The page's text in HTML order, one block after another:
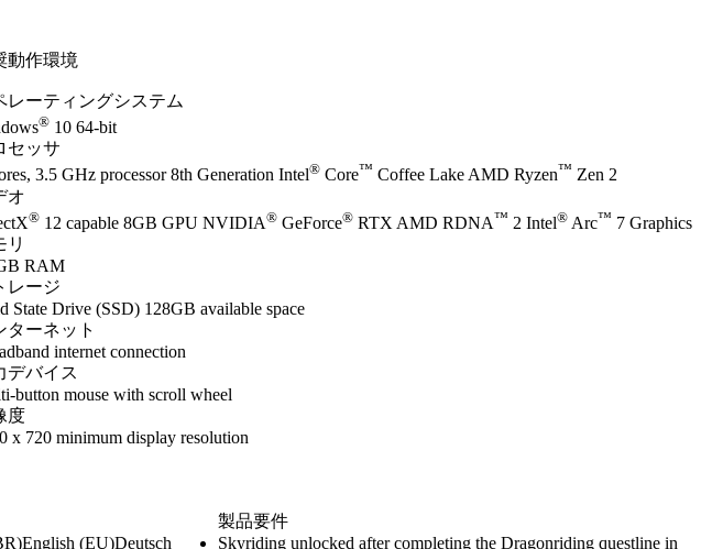
動作環境
レーティングシステム
® 10 64-bit
セッサ
3.5 GHz processor 8th Generation Intel® Core™ Coffee Lake AMD Ryzen™ Zen 2
オ
® 12 capable 8GB GPU NVIDIA® GeForce® RTX AMD RDNA™ 2 Intel® Arc™ 7 Graphics
リ
RAM
レージ
State Drive (SSD) 128GB available space
ターネット
internet connection
デバイス
button mouse with scroll wheel
度
x 720 minimum display resolution
English (EU)Deutsch
製品要件
Skyriding unlocked after completing the Dragonriding questline in